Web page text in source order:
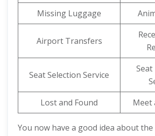
Missing Luggage
Airport Transfers
Seat Selection Service
Lost and Found
Meet
You now have a good idea about the